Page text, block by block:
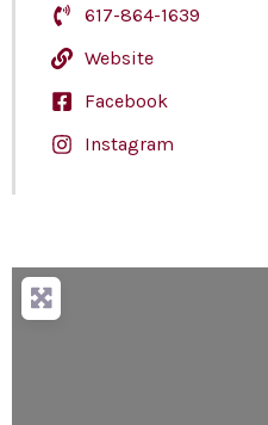
617-864-1639
Website
Facebook
Instagram